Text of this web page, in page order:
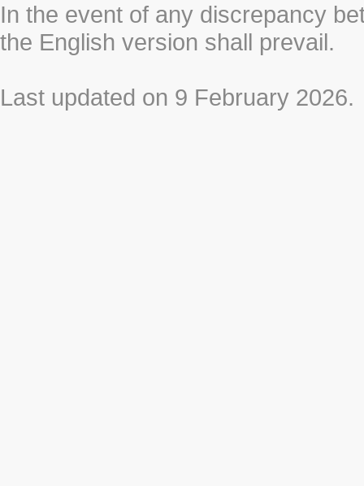
In the event of any discrepancy
the English version shall prevail.
Last updated on 9 February 2026.